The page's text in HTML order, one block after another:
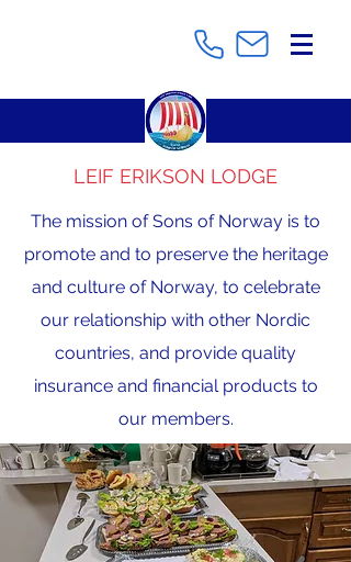
LEIF ERIKSON LODGE
The mission of Sons of Norway is to
promote and to preserve the heritage
and culture of Norway, to celebrate
our relationship with other Nordic
countries, and provide quality
insurance and financial products to
our members.